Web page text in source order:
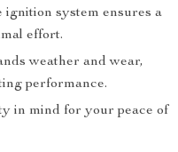
ignition system ensures a
effort.
weather and wear,
performance.
in mind for your peace of